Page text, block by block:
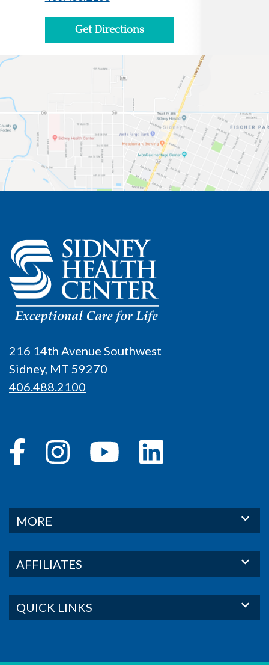
Get Directions
216 14th Avenue Southwest
Sidney, MT 59270
406.488.2100
MORE
AFFILIATES
QUICK LINKS